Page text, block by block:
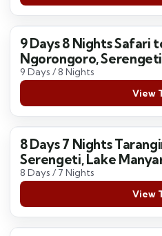
9 Days 8 Nights Safari
Ngorongoro,
9 Days / 8 Nights
View
8 Days 7 Nights
Serengeti, Lake
8 Days / 7 Nights
View